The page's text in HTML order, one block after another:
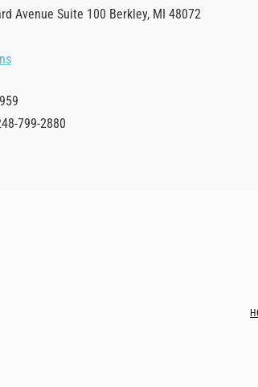
Avenue Suite 100 Berkley, MI 48072
799-2880